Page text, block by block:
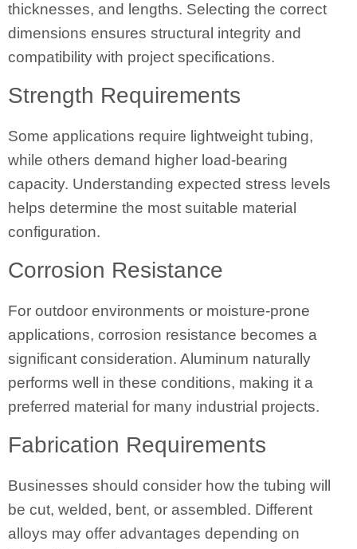
thicknesses, and lengths. Selecting the correct
dimensions ensures structural integrity and
compatibility with project specifications.
Strength Requirements
Some applications require lightweight tubing,
while others demand higher load-bearing
capacity. Understanding expected stress levels
helps determine the most suitable material
configuration.
Corrosion Resistance
For outdoor environments or moisture-prone
applications, corrosion resistance becomes a
significant consideration. Aluminum naturally
performs well in these conditions, making it a
preferred material for many industrial projects.
Fabrication Requirements
Businesses should consider how the tubing will
be cut, welded, bent, or assembled. Different
alloys may offer advantages depending on